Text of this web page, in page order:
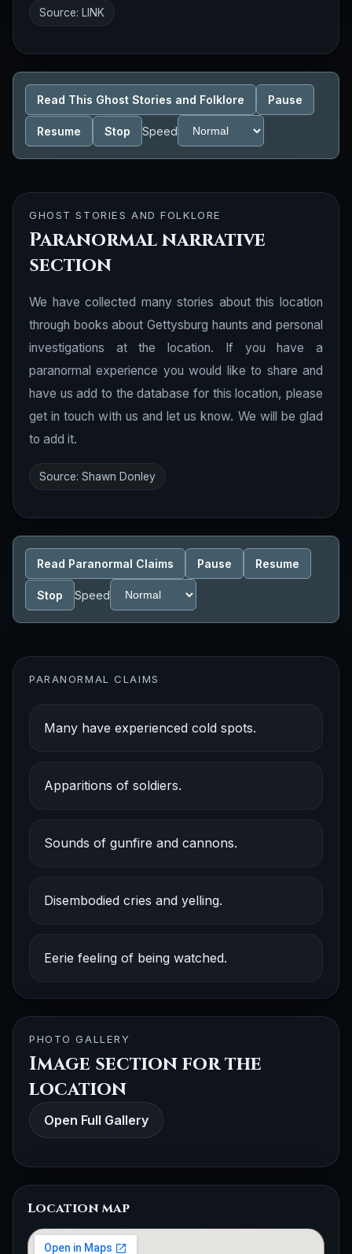
Source: LINK
Read This Ghost Stories and Folklore Pause
Resume Stop Speed
GHOST STORIES AND FOLKLORE
Paranormal narrative
section
We have collected many stories about this location
through books about Gettysburg haunts and personal
investigations at the location. If you have a
paranormal experience you would like to share and
have us add to the database for this location, please
get in touch with us and let us know. We will be glad
to add it.
Source: Shawn Donley
Read Paranormal Claims Pause Resume
Stop Speed
PARANORMAL CLAIMS
Many have experienced cold spots.
Apparitions of soldiers.
Sounds of gunfire and cannons.
Disembodied cries and yelling.
Eerie feeling of being watched.
PHOTO GALLERY
Image section for the
location
Open Full Gallery
Location map